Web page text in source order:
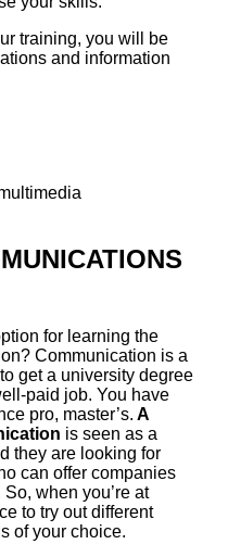
training, you will be
and information
for learning the
Communication is a
get a university degree
paid job. You have
pro, master’s. A
is seen as a
they are looking for
can offer companies
when you’re at
to try out different
of your choice.